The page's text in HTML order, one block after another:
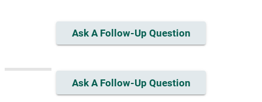
Ask A Follow-Up Question
Ask A Follow-Up Question